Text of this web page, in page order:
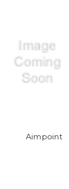
Aimpoint